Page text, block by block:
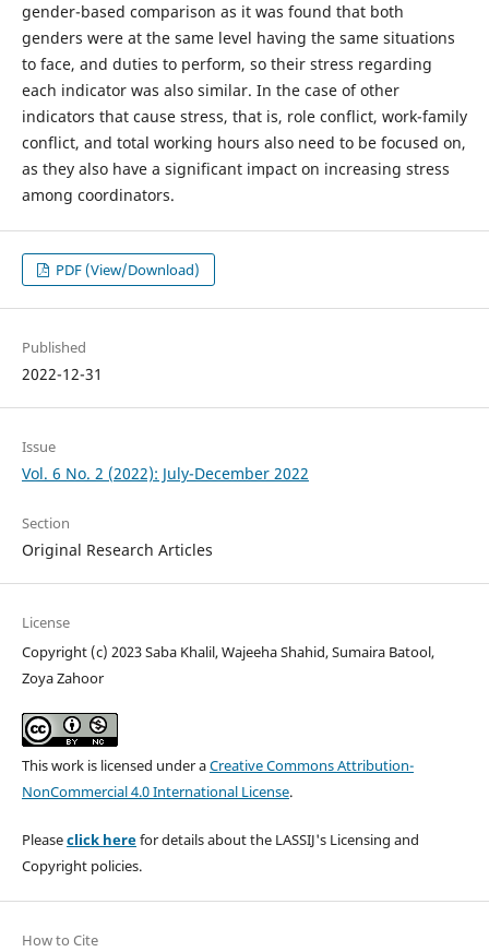
gender-based comparison as it was found that both
genders were at the same level having the same situations
to face, and duties to perform, so their stress regarding
each indicator was also similar. In the case of other
indicators that cause stress, that is, role conflict, work-family
conflict, and total working hours also need to be focused on,
as they also have a significant impact on increasing stress
among coordinators.
PDF (View/Download)
Published
2022-12-31
Issue
Vol. 6 No. 2 (2022): July-December 2022
Section
Original Research Articles
License
Copyright (c) 2023 Saba Khalil, Wajeeha Shahid, Sumaira Batool,
Zoya Zahoor
This work is licensed under aCreative Commons Attribution-
NonCommercial 4.0 International License.
Pleaseclick herefor details about the LASSIJ's Licensing and
Copyright policies.
How to Cite